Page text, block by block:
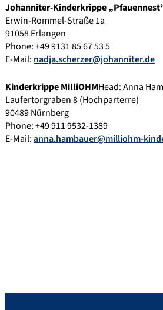
Johanniter-Kinderkrippe
Erwin-Rommel-Straße 1a
91058 Erlangen
Phone: +49 9131 85 67 53 5
E-Mail: nadja.scherzer@johanniter.de
Kinderkrippe MilliOHMHead: Anna
Laufertorgraben 8 (Hochparterre)
90489 Nürnberg
Phone: +49 911 9532-1389
E-Mail:anna.hambauer@milliohm-